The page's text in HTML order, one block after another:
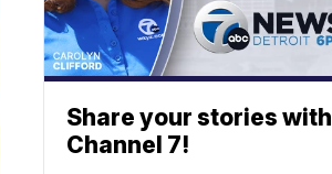
Share your stories with
Channel 7!